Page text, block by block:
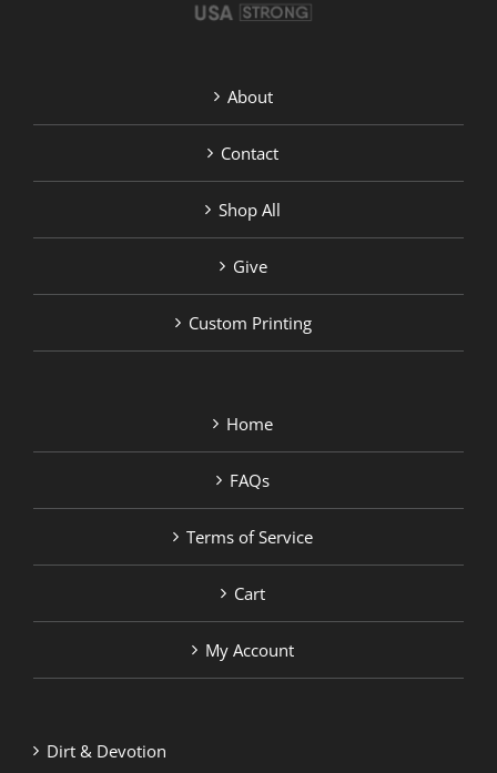
About
Contact
Shop All
Give
Custom Printing
Home
FAQs
Terms of Service
Cart
My Account
Dirt & Devotion